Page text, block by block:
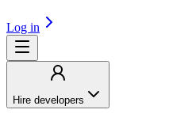
Log in
Hire developers